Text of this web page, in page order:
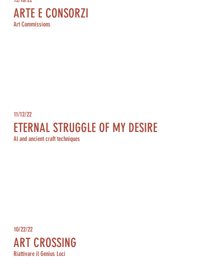
ARTE E CONSORZI
Art Commissions
ETERNAL STRUGGLE OF MY DESIRE
11/12/22
AI and ancient craft techniques
ART CROSSING
10/22/22
Riattivare il Genius Loci